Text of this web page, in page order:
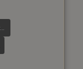
R8 Revolver | Crazy 8